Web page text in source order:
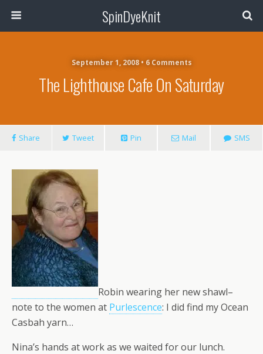
SpinDyeKnit
September 1, 2008 • 6 Comments
The Lighthouse Cafe On Saturday
Share Tweet Pin Mail SMS
Robin wearing her new shawl–
note to the women at Purlescence: I did find my Ocean
Casbah yarn…
Nina’s hands at work as we waited for our lunch.